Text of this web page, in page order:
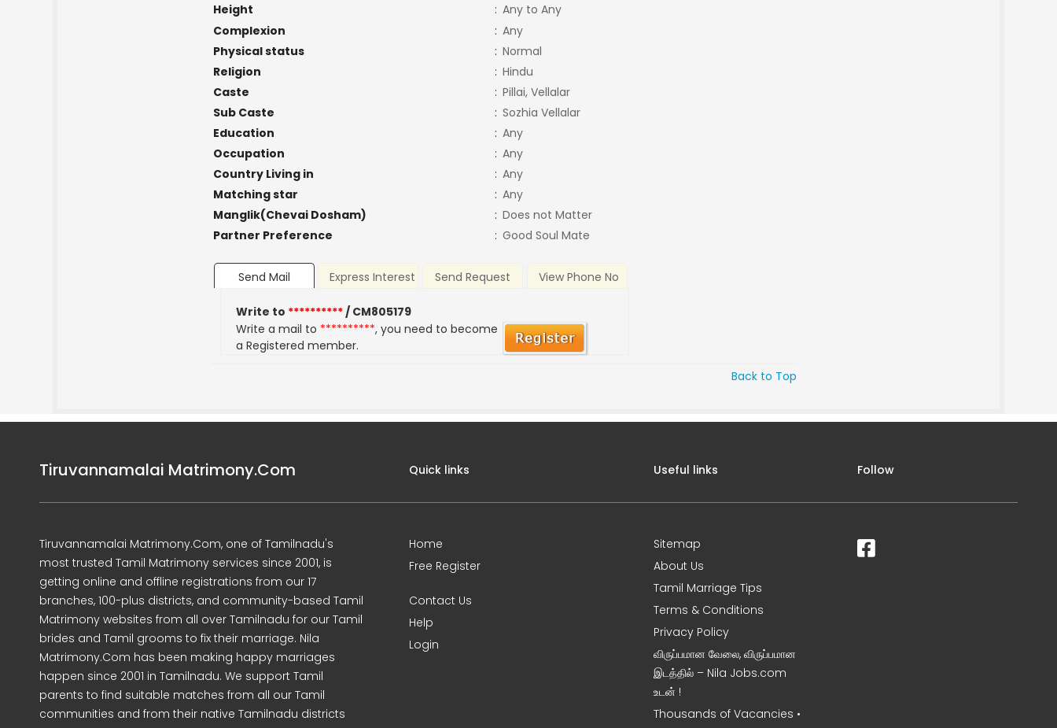
Height
: Any to Any
Complexion
: Any
Physical status
: Normal
Religion
: Hindu
Caste
: Pillai, Vellalar
Sub Caste
: Sozhia Vellalar
Education
: Any
Occupation
: Any
Country Living in
: Any
Matching star
: Any
Manglik(Chevai Dosham)
: Does not Matter
Partner Preference
: Good Soul Mate
Send Mail Express Interest Send Request View Phone No
Write to **********/ CM805179
Write a mail to **********, you need to become
a Registered member.
Back to Top
Tiruvannamalai Matrimony.Com
Tiruvannamalai Matrimony.Com, one of Tamilnadu's
most trusted Tamil Matrimony services since 2001, is
getting online and offline registrations from our 17
branches, 100-plus districts, and community-based Tamil
Matrimony websites from all over Tamilnadu for our Tamil
brides and Tamil grooms to fix their marriage. Nila
Matrimony.Com has been making happy marriages
happen since 2001 in Tamilnadu. We support Tamil
parents to find suitable matches from all our Tamil
communities and from their native Tamilnadu districts
Quick links
Home
Free Register
Contact Us
Help
Login
Useful links
Sitemap
About Us
Tamil Marriage Tips
Terms & Conditions
Privacy Policy
விருப்பமான வேலை, விருப்பமான
இடத்தில் – Nila Jobs.com
உடன் !
Thousands of Vacancies •
Follow